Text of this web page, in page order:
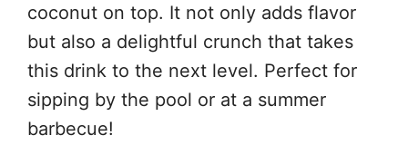
coconut on top. It not only adds flavor
but also a delightful crunch that takes
this drink to the next level. Perfect for
sipping by the pool or at a summer
barbecue!